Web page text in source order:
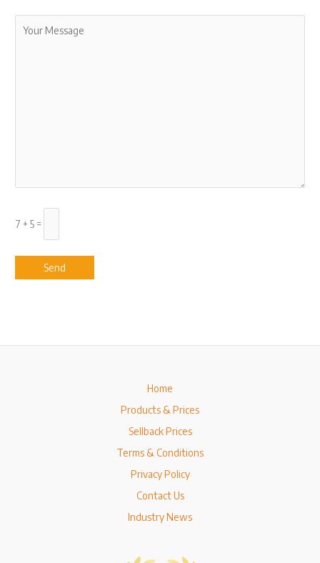
7 + 5 =
Home
Products & Prices
Sellback Prices
Terms & Conditions
Privacy Policy
Contact Us
Industry News